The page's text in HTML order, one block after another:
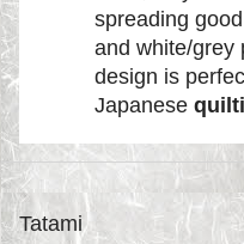
spreading
and white/grey
design is
Japanese
Tatami